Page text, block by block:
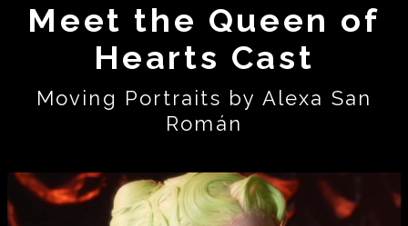
Meet the Queen of
Hearts Cast
Moving Portraits by Alexa San
Román